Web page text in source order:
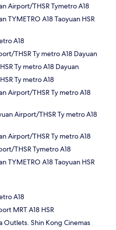
Airport/THSR Tymetro A18
TYMETRO A18 Taoyuan HSR
A18
THSR Ty metro A18 Dayuan
Ty metro A18 Dayuan
Ty metro A18
Airport/THSR Ty metro A18
Airport/THSR Ty metro A18
Airport/THSR Ty metro A18
THSR Tymetro A18
TYMETRO A18 Taoyuan HSR
A18
MRT A18 HSR
Outlets. Shin Kong Cinemas